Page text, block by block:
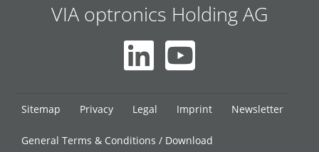
VIA optronics Holding AG
Skip
Sitemap Privacy Legal Imprint Newsletter
General Terms & Conditions / Download